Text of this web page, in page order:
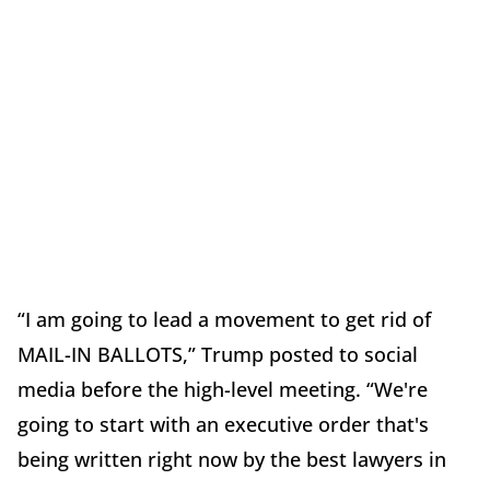
“I am going to lead a movement to get rid of
MAIL-IN BALLOTS,” Trump posted to social
media before the high-level meeting. “We're
going to start with an executive order that's
being written right now by the best lawyers in